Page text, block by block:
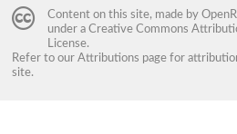
Content on this site, made by
under a Creative Commons
License.
Refer to our Attributions page for
site.